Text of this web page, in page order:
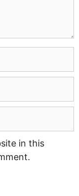
in this